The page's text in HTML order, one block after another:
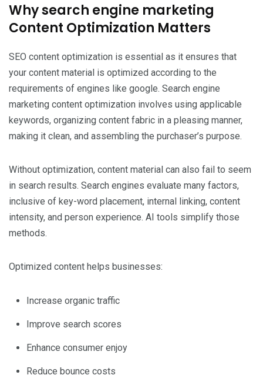
Why search engine marketing
Content Optimization Matters
SEO content optimization is essential as it ensures that
your content material is optimized according to the
requirements of engines like google. Search engine
marketing content optimization involves using applicable
keywords, organizing content fabric in a pleasing manner,
making it clean, and assembling the purchaser’s purpose.
Without optimization, content material can also fail to seem
in search results. Search engines evaluate many factors,
inclusive of key-word placement, internal linking, content
intensity, and person experience. AI tools simplify those
methods.
Optimized content helps businesses:
Increase organic traffic
Improve search scores
Enhance consumer enjoy
Reduce bounce costs